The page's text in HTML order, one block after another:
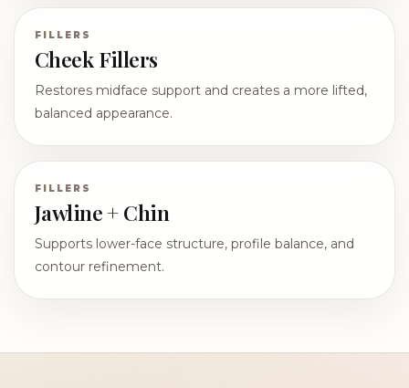
FILLERS
Cheek Fillers
Restores midface support and creates a more lifted,
balanced appearance.
FILLERS
Jawline + Chin
Supports lower-face structure, profile balance, and
contour refinement.